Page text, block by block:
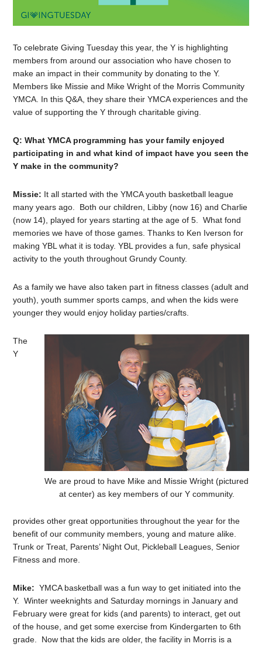
To celebrate Giving Tuesday this year, the Y is highlighting
members from around our association who have chosen to
make an impact in their community by donating to the Y.
Members like Missie and Mike Wright of the Morris Community
YMCA. In this Q&A, they share their YMCA experiences and the
value of supporting the Y through charitable giving.
Q: What YMCA programming has your family enjoyed
participating in and what kind of impact have you seen the
Y make in the community?
Missie: It all started with the YMCA youth basketball league
many years ago. Both our children, Libby (now 16) and Charlie
(now 14), played for years starting at the age of 5. What fond
memories we have of those games. Thanks to Ken Iverson for
making YBL what it is today. YBL provides a fun, safe physical
activity to the youth throughout Grundy County.
As a family we have also taken part in fitness classes (adult and
youth), youth summer sports camps, and when the kids were
younger they would enjoy holiday parties/crafts.
We are proud to have Mike and Missie Wright (pictured
at center) as key members of our Y community.
The
Y
provides other great opportunities throughout the year for the
benefit of our community members, young and mature alike.
Trunk or Treat, Parents’ Night Out, Pickleball Leagues, Senior
Fitness and more.
Mike: YMCA basketball was a fun way to get initiated into the
Y. Winter weeknights and Saturday mornings in January and
February were great for kids (and parents) to interact, get out
of the house, and get some exercise from Kindergarten to 6th
grade. Now that the kids are older, the facility in Morris is a